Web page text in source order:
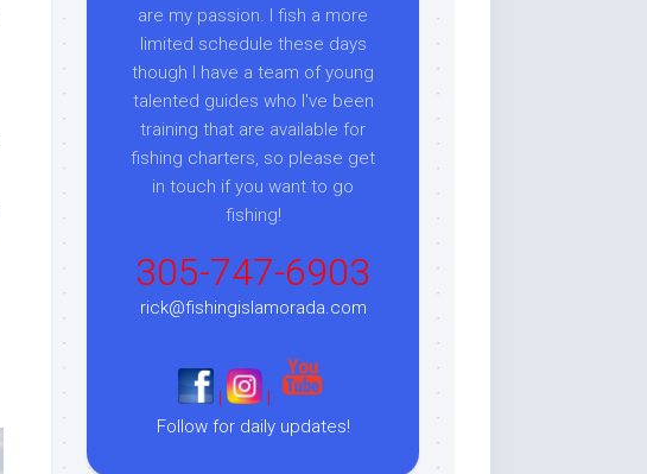
are my passion. I fish a more
limited schedule these days
though I have a team of young
talented guides who I've been
training that are available for
fishing charters, so please get
in touch if you want to go
fishing!
305-747-6903
rick@fishingislamorada.com
|
|
Follow for daily updates!